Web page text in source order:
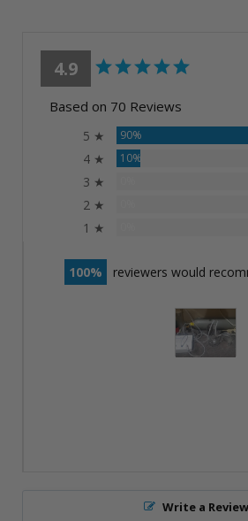
4.9
Based on 70 Reviews
5 ★ 90%
4 ★ 10%
3 ★
2 ★
1 ★
100 reviewers would
Write a Review